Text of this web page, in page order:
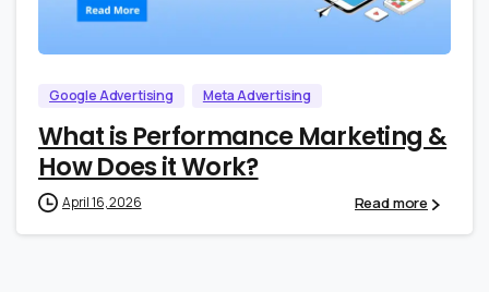
0 0
Google Advertising Meta Advertising
What is Performance Marketing &
How Does it Work?
April 16, 2026 Read more